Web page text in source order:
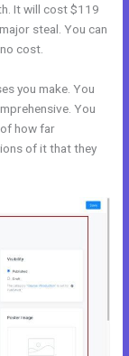
It will cost $119
steal. You can
cost.
you make. You
You
how far
of it that they